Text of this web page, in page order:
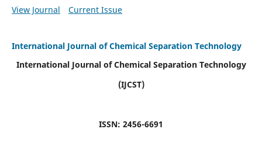
View Journal Current Issue
International Journal of Chemical Separation Technology
International Journal of Chemical Separation Technology
(IJCST)
ISSN: 2456-6691